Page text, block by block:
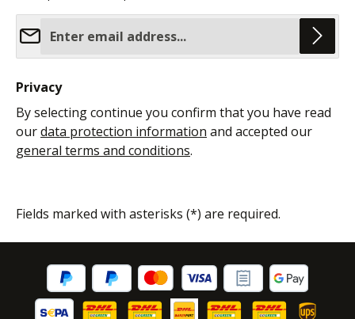
Privacy
By selecting continue you confirm that you have read
ourdata protection information and accepted our
general terms and conditions.
Fields marked with asterisks (*) are required.